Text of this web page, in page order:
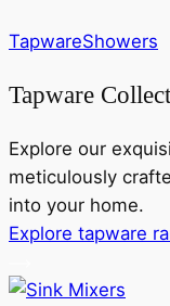
TapwareShowers
Tapware
Explore our
meticulously
into your home.
Explore tapware